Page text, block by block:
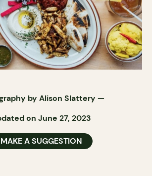
by Alison Slattery —
on June 27, 2023
MAKE A SUGGESTION